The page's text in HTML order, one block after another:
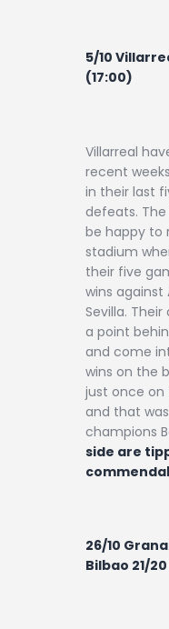
5/10
(17:00)
Villarreal
recent
in their last
defeats. The
be happy to
stadium
their five
wins against
Sevilla.
a point
and come
wins on the
just once on
and that
champions
side are
26/10
Bilbao 21/20